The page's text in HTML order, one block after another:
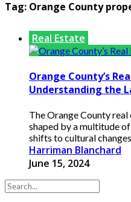
Tag: Orange County
Real Estate
Orange County’s
Understanding the
The Orange County
shaped by a multitude
shifts to cultural changes.
Harriman Blanchard
June 15, 2024